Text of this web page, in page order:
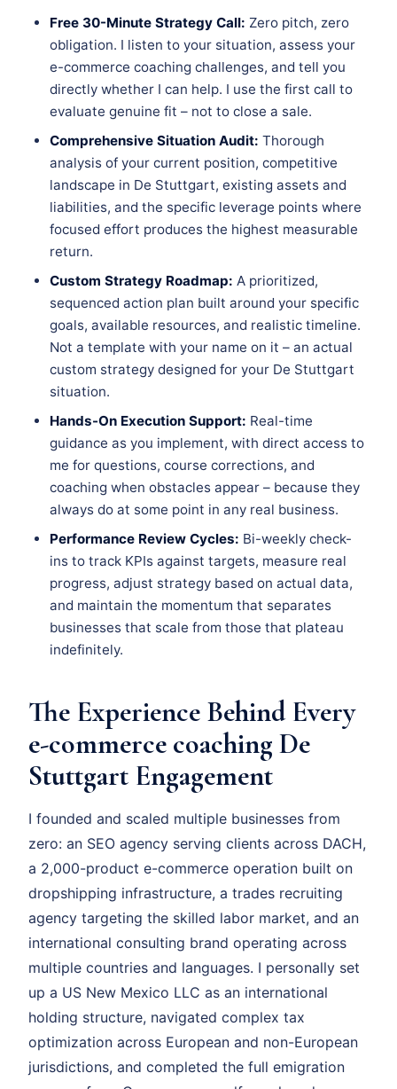
Free 30-Minute Strategy Call: Zero pitch, zero
obligation. I listen to your situation, assess your
e-commerce coaching challenges, and tell you
directly whether I can help. I use the first call to
evaluate genuine fit – not to close a sale.
Comprehensive Situation Audit: Thorough
analysis of your current position, competitive
landscape in De Stuttgart, existing assets and
liabilities, and the specific leverage points where
focused effort produces the highest measurable
return.
Custom Strategy Roadmap: A prioritized,
sequenced action plan built around your specific
goals, available resources, and realistic timeline.
Not a template with your name on it – an actual
custom strategy designed for your De Stuttgart
situation.
Hands-On Execution Support: Real-time
guidance as you implement, with direct access to
me for questions, course corrections, and
coaching when obstacles appear – because they
always do at some point in any real business.
Performance Review Cycles: Bi-weekly check-
ins to track KPIs against targets, measure real
progress, adjust strategy based on actual data,
and maintain the momentum that separates
businesses that scale from those that plateau
indefinitely.
The Experience Behind Every
e-commerce coaching De
Stuttgart Engagement
I founded and scaled multiple businesses from
zero: an SEO agency serving clients across DACH,
a 2,000-product e-commerce operation built on
dropshipping infrastructure, a trades recruiting
agency targeting the skilled labor market, and an
international consulting brand operating across
multiple countries and languages. I personally set
up a US New Mexico LLC as an international
holding structure, navigated complex tax
optimization across European and non-European
jurisdictions, and completed the full emigration